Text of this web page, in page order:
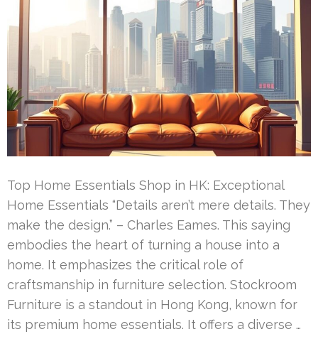
Top Home Essentials Shop in HK: Exceptional
Home Essentials “Details aren’t mere details. They
make the design.” – Charles Eames. This saying
embodies the heart of turning a house into a
home. It emphasizes the critical role of
craftsmanship in furniture selection. Stockroom
Furniture is a standout in Hong Kong, known for
its premium home essentials. It offers a diverse …